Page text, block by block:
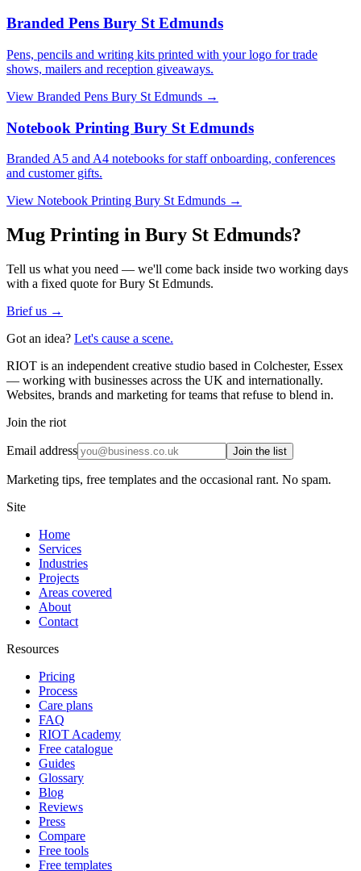
Branded Pens Bury St Edmunds
Pens, pencils and writing kits printed with your logo for trade
shows, mailers and reception giveaways.
View Branded Pens Bury St Edmunds →
Notebook Printing Bury St Edmunds
Branded A5 and A4 notebooks for staff onboarding, conferences
and customer gifts.
View Notebook Printing Bury St Edmunds →
Mug Printing in Bury St Edmunds?
Tell us what you need — we'll come back inside two working days
with a fixed quote for Bury St Edmunds.
Brief us →
Got an idea? Let's cause a scene.
RIOT is an independent creative studio based in Colchester, Essex
— working with businesses across the UK and internationally.
Websites, brands and marketing for teams that refuse to blend in.
Join the riot
Email address Join the list
Marketing tips, free templates and the occasional rant. No spam.
Site
Home
Services
Industries
Projects
Areas covered
About
Contact
Resources
Pricing
Process
Care plans
FAQ
RIOT Academy
Free catalogue
Guides
Glossary
Blog
Reviews
Press
Compare
Free tools
Free templates